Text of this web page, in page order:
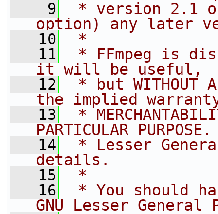
    9
* version 2.1
option) any later
   10
*
   11
* FFmpeg is
it will be useful,
   12
* but WITHOUT
the implied
   13
*
PARTICULAR
   14
* Lesser
details.
   15
*
   16
* You should
GNU Lesser General